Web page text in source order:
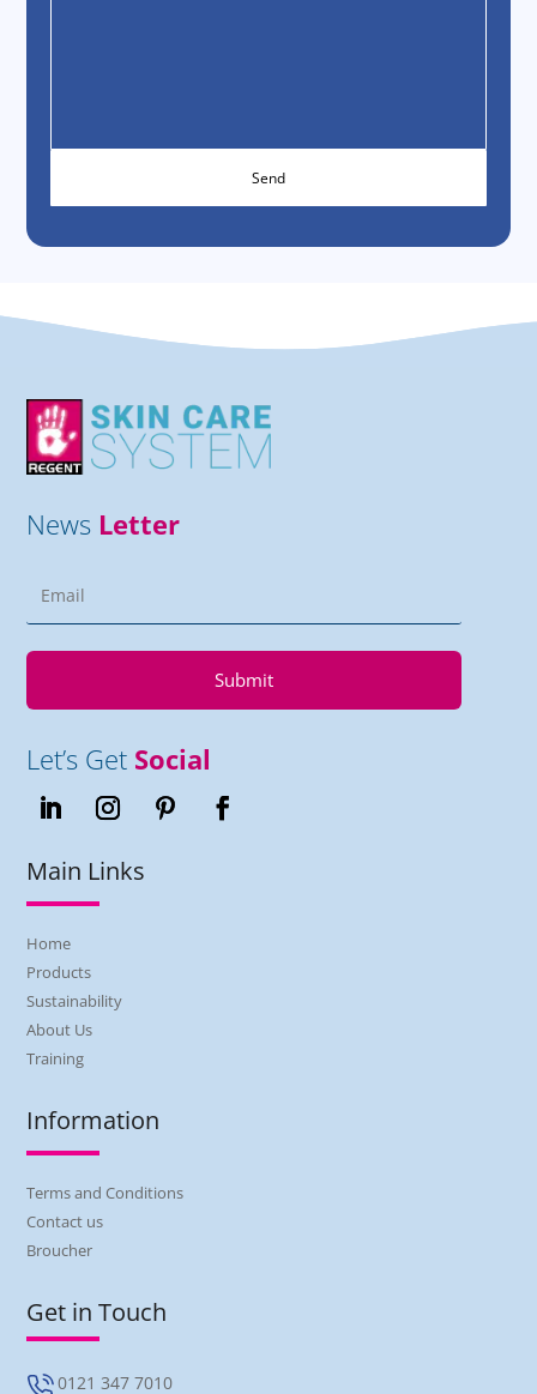
News Letter
Submit
Let’s Get Social
Main Links
Home
Products
Sustainability
About Us
Training
Information
Terms and Conditions
Contact us
Broucher
Get in Touch
0121 347 7010